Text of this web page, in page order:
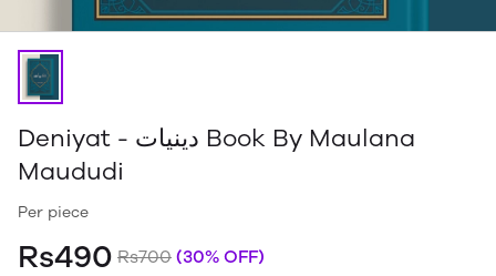
Deniyat - دینیات Book By Maulana
Maududi
Per piece
Rs490 Rs700 (30% OFF)